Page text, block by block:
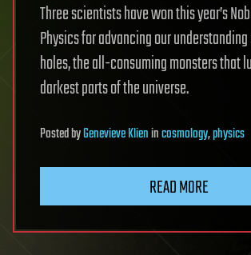
Three scientists have won this year’s
Physics for advancing our
holes, the all-consuming monsters that
darkest parts of the universe.
PostedbyGenevieve Klienincosmology,physics
READ MORE